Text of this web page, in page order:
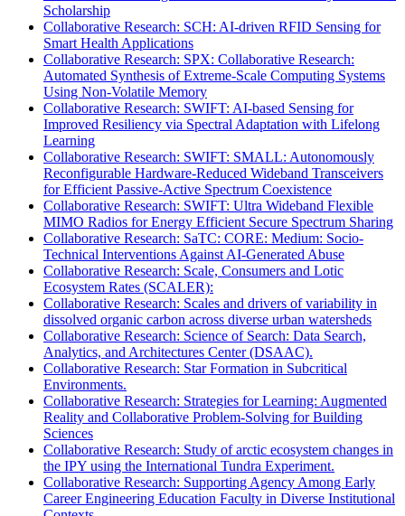
Scholarship
Collaborative Research: SCH: AI-driven RFID Sensing for
Smart Health Applications
Collaborative Research: SPX: Collaborative Research:
Automated Synthesis of Extreme-Scale Computing Systems
Using Non-Volatile Memory
Collaborative Research: SWIFT: AI-based Sensing for
Improved Resiliency via Spectral Adaptation with Lifelong
Learning
Collaborative Research: SWIFT: SMALL: Autonomously
Reconfigurable Hardware-Reduced Wideband Transceivers
for Efficient Passive-Active Spectrum Coexistence
Collaborative Research: SWIFT: Ultra Wideband Flexible
MIMO Radios for Energy Efficient Secure Spectrum Sharing
Collaborative Research: SaTC: CORE: Medium: Socio-
Technical Interventions Against AI-Generated Abuse
Collaborative Research: Scale, Consumers and Lotic
Ecosystem Rates (SCALER):
Collaborative Research: Scales and drivers of variability in
dissolved organic carbon across diverse urban watersheds
Collaborative Research: Science of Search: Data Search,
Analytics, and Architectures Center (DSAAC).
Collaborative Research: Star Formation in Subcritical
Environments.
Collaborative Research: Strategies for Learning: Augmented
Reality and Collaborative Problem-Solving for Building
Sciences
Collaborative Research: Study of arctic ecosystem changes in
the IPY using the International Tundra Experiment.
Collaborative Research: Supporting Agency Among Early
Career Engineering Education Faculty in Diverse Institutional